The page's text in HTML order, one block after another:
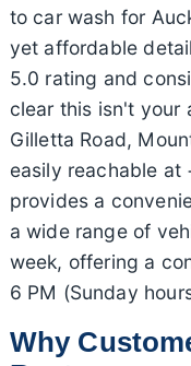
to car wash for
yet affordable
5.0 rating and
clear this isn't your
Gilletta Road,
easily reachable at
provides a
a wide range of
week, offering a
6 PM (Sunday
Why